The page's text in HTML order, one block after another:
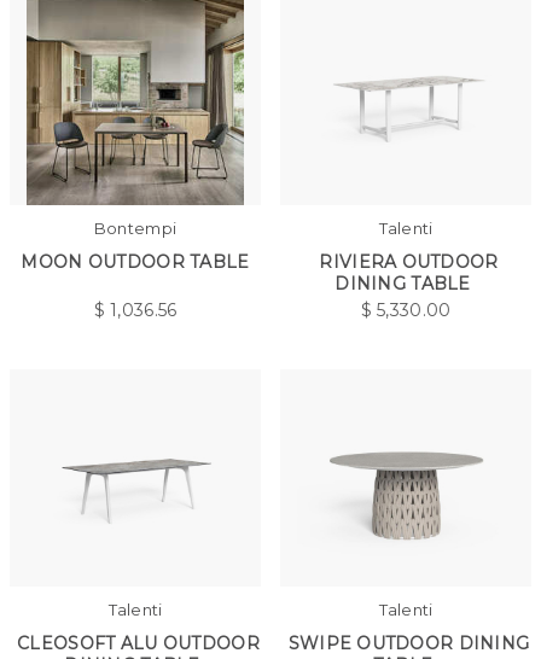
Bontempi
MOON OUTDOOR TABLE
$1,036.56
Talenti
RIVIERA OUTDOOR
DINING TABLE
$5,330.00
Talenti
CLEOSOFT ALU OUTDOOR
Talenti
SWIPE OUTDOOR DINING